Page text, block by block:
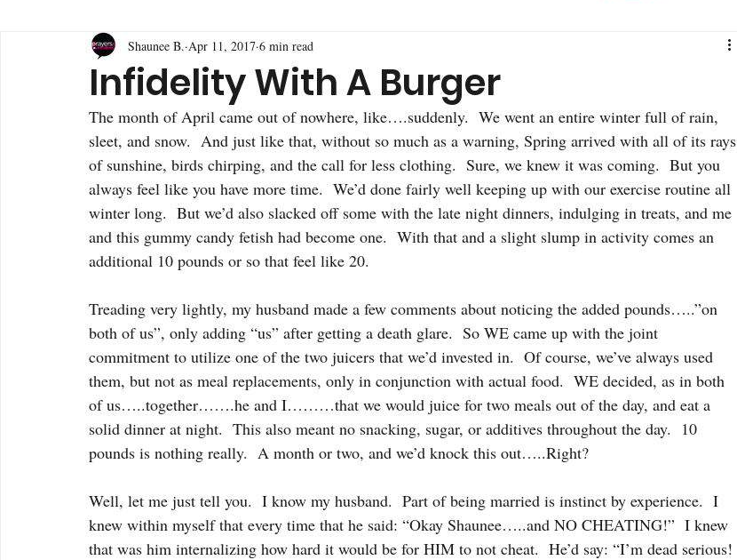
Infidelity With A Burger
Shaunee B. Apr 11, 2017 6 min read
The month of April came out of nowhere, like….suddenly.  We went an entire winter full of rain,
sleet, and snow.  And just like that, without so much as a warning, Spring arrived with all of its rays
of sunshine, birds chirping, and the call for less clothing.  Sure, we knew it was coming.  But you
always feel like you have more time.  We’d done fairly well keeping up with our exercise routine all
winter long.  But we’d also slacked off some with the late night dinners, indulging in treats, and me
and this gummy candy fetish had become one.  With that and a slight slump in activity comes an
additional 10 pounds or so that feel like 20.
Treading very lightly, my husband made a few comments about noticing the added pounds…..”on
both of us”, only adding “us” after getting a death glare.  So WE came up with the joint
commitment to utilize one of the two juicers that we’d invested in.  Of course, we’ve always used
them, but not as meal replacements, only in conjunction with actual food.  WE decided, as in both
of us…..together…….he and I………that we would juice for two meals out of the day, and eat a
solid dinner at night.  This also meant no snacking, sugar, or additives throughout the day.  10
pounds is nothing really.  A month or two, and we’d knock this out…..Right?
Well, let me just tell you.  I know my husband.  Part of being married is instinct by experience.  I
knew within myself that every time that he said: “Okay Shaunee…..and NO CHEATING!”  I knew
that was him internalizing how hard it would be for HIM to not cheat.  He’d say: “I’m dead serious!